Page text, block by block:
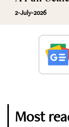
Experience
2-July-2026
Most